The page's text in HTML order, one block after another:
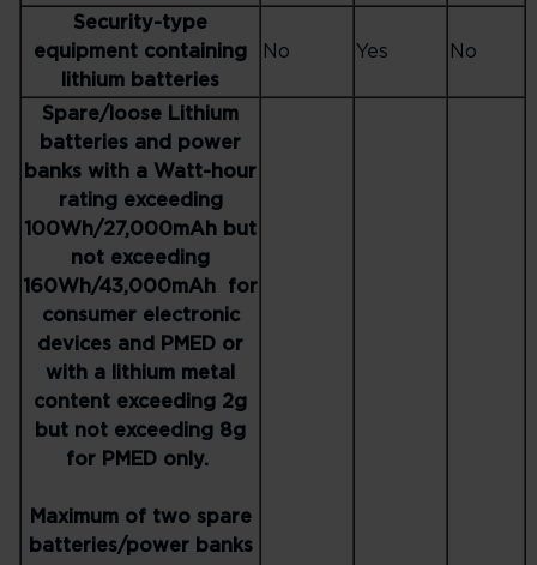
Security-type
equipment containing
lithium batteries
No Yes No
Spare/loose Lithium
batteries and power
banks with a Watt-hour
rating exceeding
100Wh/27,000mAh but
not exceeding
160Wh/43,000mAh for
consumer electronic
devices and PMED or
with a lithium metal
content exceeding 2g
but not exceeding 8g
for PMED only.
Maximum of two spare
batteries/power banks